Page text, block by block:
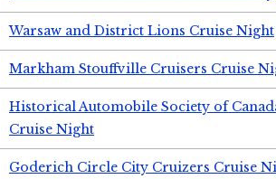
Warsaw and District Lions Cruise Night
Markham Stouffville Cruisers Cruise
Historical Automobile Society of
Cruise Night
Goderich Circle City Cruizers Cruise